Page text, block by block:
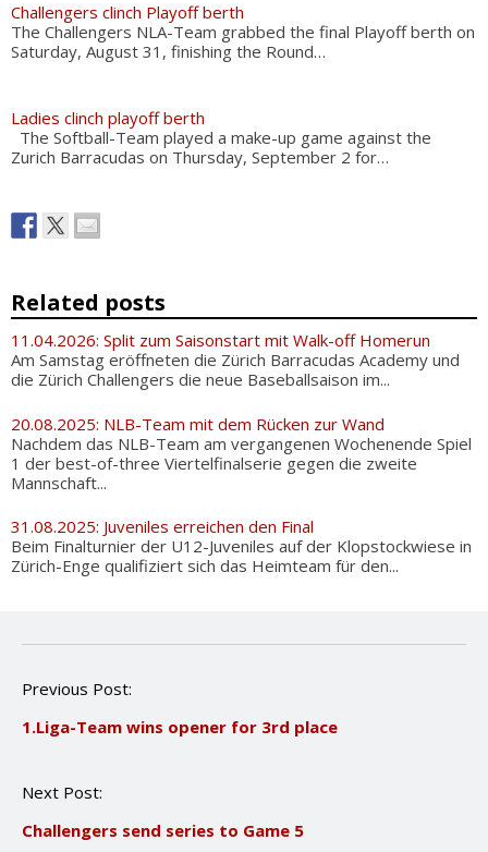
Challengers clinch Playoff berth
The Challengers NLA-Team grabbed the final Playoff berth on
Saturday, August 31, finishing the Round…
Ladies clinch playoff berth
The Softball-Team played a make-up game against the
Zurich Barracudas on Thursday, September 2 for…
Related posts
11.04.2026: Split zum Saisonstart mit Walk-off Homerun
Am Samstag eröffneten die Zürich Barracudas Academy und
die Zürich Challengers die neue Baseballsaison im...
20.08.2025: NLB-Team mit dem Rücken zur Wand
Nachdem das NLB-Team am vergangenen Wochenende Spiel
1 der best-of-three Viertelfinalserie gegen die zweite
Mannschaft...
31.08.2025: Juveniles erreichen den Final
Beim Finalturnier der U12-Juveniles auf der Klopstockwiese in
Zürich-Enge qualifiziert sich das Heimteam für den...
P
s
a
i
Previous Post:
1.Liga-Team wins opener for 3rd place
Next Post:
Challengers send series to Game 5